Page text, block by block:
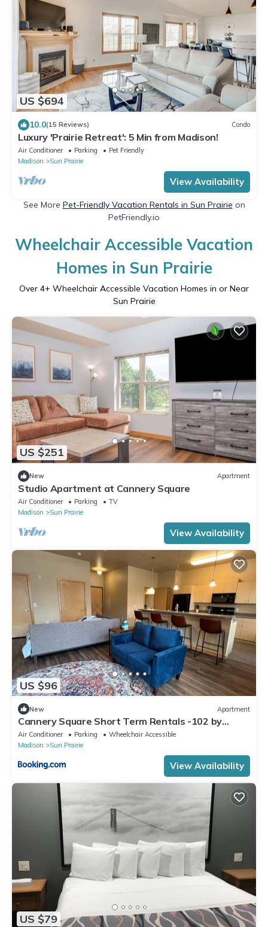
US $694
10.0(15 Reviews) Condo
Luxury 'Prairie Retreat': 5 Min from Madison!
Air Conditioner Parking
Pet Friendly
Madison
Sun Prairie
View Availability
See More Pet-Friendly Vacation Rentals in Sun Prairie on
PetFriendly.io
Wheelchair Accessible Vacation
Homes in Sun Prairie
Over 4+ Wheelchair Accessible Vacation Homes in or Near
Sun Prairie
US $251
New Apartment
Studio Apartment at Cannery Square
Air Conditioner Parking
TV
Madison
Sun Prairie
View Availability
US $96
New Apartment
Cannery Square Short Term Rentals -102 by
Patriot Properties
Air Conditioner Parking
Wheelchair Accessible
Madison
Sun Prairie
View Availability
US $79